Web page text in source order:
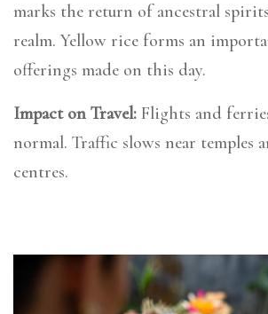
marks the return of ancestral
realm. Yellow rice forms an
offerings made on this day.
Impact on Travel: Flights and
normal. Traffic slows near temples
centres.